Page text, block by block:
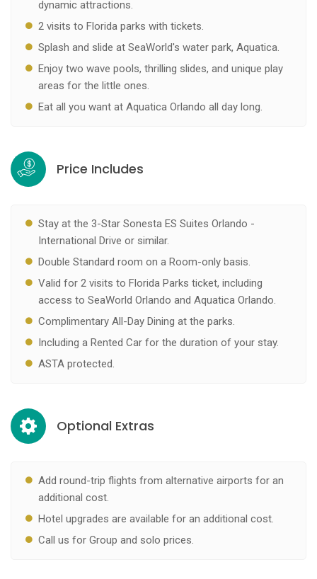
dynamic attractions.
2 visits to Florida parks with tickets.
Splash and slide at SeaWorld's water park, Aquatica.
Enjoy two wave pools, thrilling slides, and unique play
areas for the little ones.
Eat all you want at Aquatica Orlando all day long.
Price Includes
Stay at the 3-Star Sonesta ES Suites Orlando -
International Drive or similar.
Double Standard room on a Room-only basis.
Valid for 2 visits to Florida Parks ticket, including
access to SeaWorld Orlando and Aquatica Orlando.
Complimentary All-Day Dining at the parks.
Including a Rented Car for the duration of your stay.
ASTA protected.
Optional Extras
Add round-trip flights from alternative airports for an
additional cost.
Hotel upgrades are available for an additional cost.
Call us for Group and solo prices.